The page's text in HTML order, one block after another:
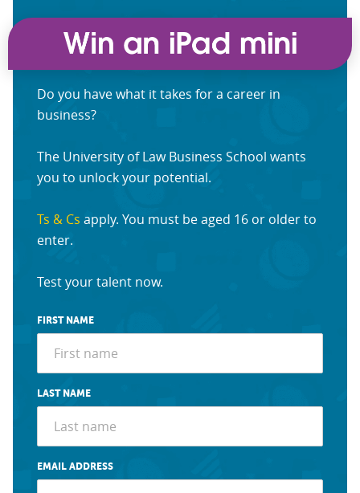
Do you have what it takes for a career in
business?
The University of Law Business School wants
you to unlock your potential.
Ts & Cs apply. You must be aged 16 or older to
enter.
Test your talent now.
FIRST NAME
LAST NAME
EMAIL ADDRESS